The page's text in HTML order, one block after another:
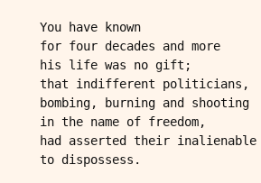
You have known
for four decades and more
his life was no gift;
that indifferent politicians,
bombing, burning and shooting
in the name of freedom,
had asserted their
to dispossess.